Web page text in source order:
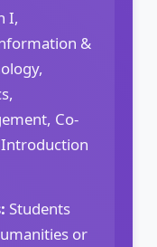
I,
&
Co-
Students
or